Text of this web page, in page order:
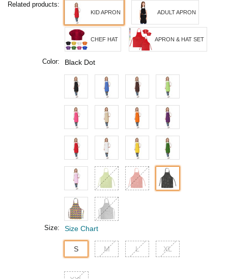
Related products:
KID APRON ADULT APRON
CHEF HAT APRON & HAT SET
Color: Black Dot
Size: Size Chart
S M L XL